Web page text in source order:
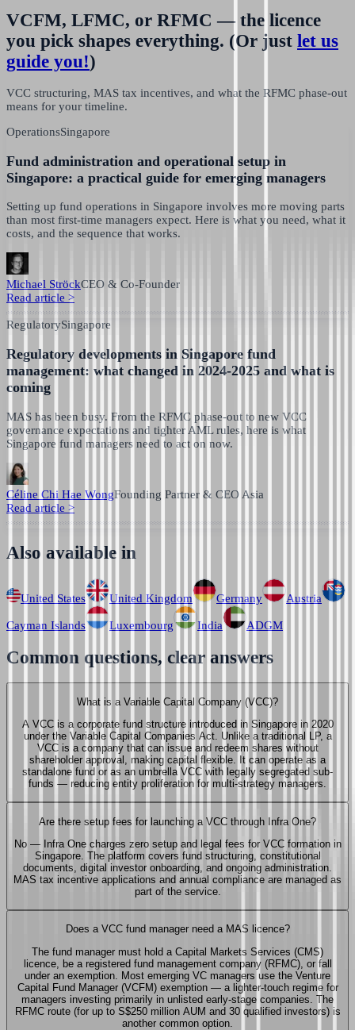
VCFM, LFMC, or RFMC — the licence
you pick shapes everything. (Or just let us
guide you!)
VCC structuring, MAS tax incentives, and what the RFMC phase-out
means for your timeline.
OperationsSingapore
Fund administration and operational setup in
Singapore: a practical guide for emerging managers
Setting up fund operations in Singapore involves more moving parts
than most first-time managers expect. Here is what you need, what it
costs, and the sequence that works.
Michael StröckCEO & Co-Founder
Read article >
RegulatorySingapore
Regulatory developments in Singapore fund
management: what changed in 2024-2025 and what is
coming
MAS has been busy. From the RFMC phase-out to new VCC
governance expectations and tighter AML rules, here is what
Singapore fund managers need to act on now.
Céline Chi Hae WongFounding Partner & CEO Asia
Read article >
Also available in
United States United Kingdom Germany Austria
Cayman Islands Luxembourg India ADGM
Common questions, clear answers
What is a Variable Capital Company (VCC)?
A VCC is a corporate fund structure introduced in Singapore in 2020
under the Variable Capital Companies Act. Unlike a traditional LP, a
VCC is a company that can issue and redeem shares without
shareholder approval, making capital flexible. It can operate as a
standalone fund or as an umbrella VCC with legally segregated sub-
funds — reducing entity proliferation for multi-strategy managers.
Are there setup fees for launching a VCC through Infra One?
No — Infra One charges zero setup and legal fees for VCC formation in
Singapore. The platform covers fund structuring, constitutional
documents, digital investor onboarding, and ongoing administration.
MAS tax incentive applications and annual compliance are managed as
part of the service.
Does a VCC fund manager need a MAS licence?
The fund manager must hold a Capital Markets Services (CMS)
licence, be a registered fund management company (RFMC), or fall
under an exemption. Most emerging VC managers use the Venture
Capital Fund Manager (VCFM) exemption — a lighter-touch regime for
managers investing primarily in unlisted early-stage companies. The
RFMC route (for up to S$250 million AUM and 30 qualified investors) is
another common option.